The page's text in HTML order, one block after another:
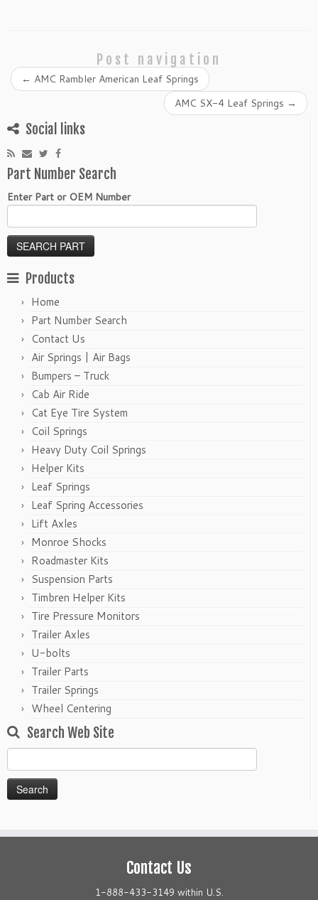
Post navigation
← AMC Rambler American Leaf Springs
AMC SX-4 Leaf Springs →
Social links
Part Number Search
Enter Part or OEM Number
Products
Home
Part Number Search
Contact Us
Air Springs | Air Bags
Bumpers – Truck
Cab Air Ride
Cat Eye Tire System
Coil Springs
Heavy Duty Coil Springs
Helper Kits
Leaf Springs
Leaf Spring Accessories
Lift Axles
Monroe Shocks
Roadmaster Kits
Suspension Parts
Timbren Helper Kits
Tire Pressure Monitors
Trailer Axles
U-bolts
Trailer Parts
Trailer Springs
Wheel Centering
Search Web Site
for:
Contact Us
1-888-433-3149 within U.S.